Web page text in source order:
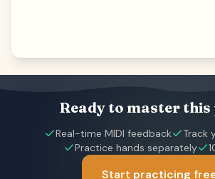
Ready to master this
Real-time MIDI feedback
Track
Practice hands separately
Start practicing